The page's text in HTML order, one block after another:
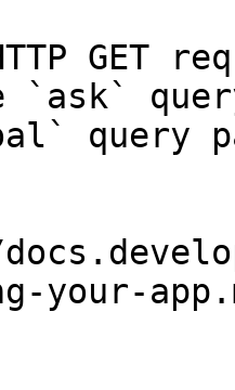
GET
`ask`
query
your-